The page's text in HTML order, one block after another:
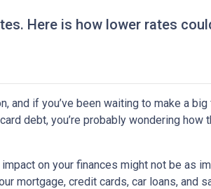
Here is how lower rates
if you’ve been waiting to make a big
debt, you’re probably wondering how
on your finances might not be as
mortgage, credit cards, car loans, and